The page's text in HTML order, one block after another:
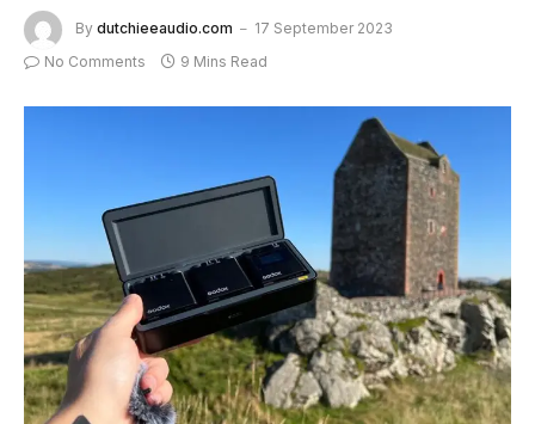
By dutchieeaudio.com
17 September 2023
No Comments
9 Mins Read